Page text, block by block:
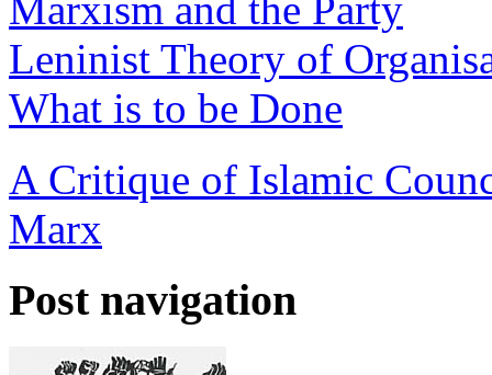
Marxism and the Party
Leninist Theory of
What is to be Done
A Critique of Islamic
Marx
Post navigation